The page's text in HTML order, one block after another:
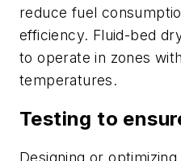
reduce fuel
efficiency. Fluid-bed
to operate in zones
temperatures.
Testing to
Designing or